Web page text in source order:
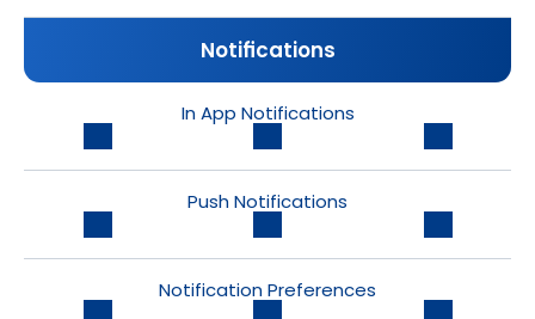
Notifications
In App Notifications
Push Notifications
Notification Preferences